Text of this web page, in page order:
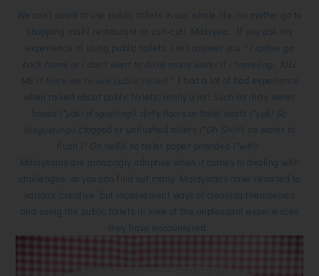
We can't avoid to use public toilets in our whole life, no matter go to
shopping mall/ restaurant or cuti-cuti Malaysia. If you ask my
experience of using public toilets, i will answer you
" i rather go
back home or i don't want to drink many water if i traveling. KILL
ME if force me to use public toilet! "
I had a lot of bad experience
when talked about public toilets, really a lot! Such as dirty water
hoses (*yak! disgusting!), dirty floors or toilet seats (*yak! So
disgusting!), clogged or unflushed toilets (*Oh Shit!), no water to
flush (* Oh hell!), no toilet paper provided (*wtf!).
Malaysians are amazingly adaptive when it comes to dealing with
challenges, so you can find out many Malaysians have resorted to
various “creative” but inconvenient ways of cleaning themselves
and using the public toilets in view of the unpleasant experiences
they have encountered.